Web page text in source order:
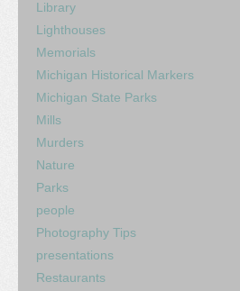
Library
Lighthouses
Memorials
Michigan Historical Markers
Michigan State Parks
Mills
Murders
Nature
Parks
people
Photography Tips
presentations
Restaurants